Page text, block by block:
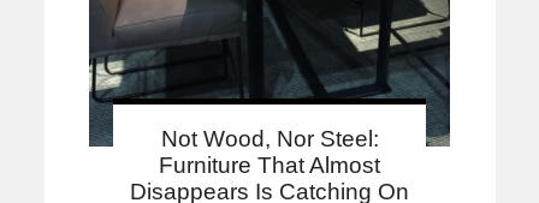
Not Wood, Nor Steel:
Furniture That Almost
Disappears Is Catching On